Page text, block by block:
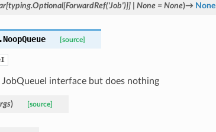
None = None)→ None
NoopQueue [source]
JobQueueI interface but does nothing
) [source]